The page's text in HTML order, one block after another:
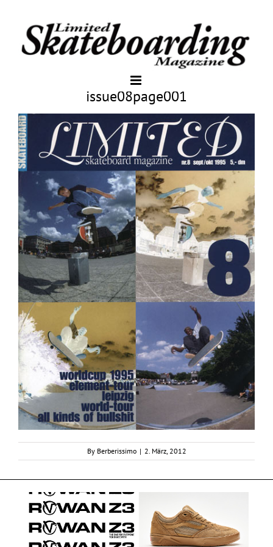
issue08page001
By Berberissimo | 2. März, 2012